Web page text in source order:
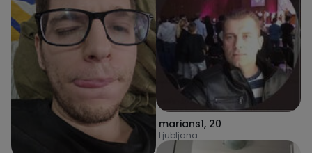
marians1, 20
Ljubljana